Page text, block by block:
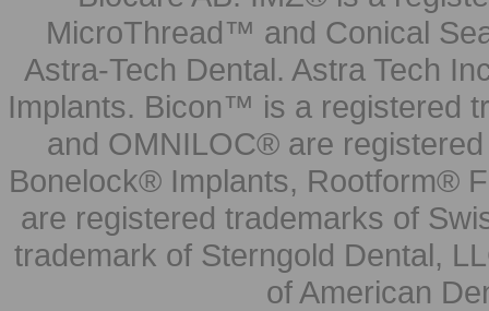
MicroThread™ and Conical
Astra-Tech Dental. Astra Tech
Implants. Bicon™ is a registered
and OMNILOC® are
Bonelock® Implants, Rootform®
are registered trademarks of
trademark of Sterngold Dental,
of American